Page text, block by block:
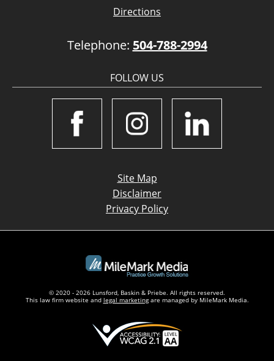
Directions
Telephone: 504-788-2994
FOLLOW US
Site Map
Disclaimer
Privacy Policy
© 2020 - 2026 Lunsford, Baskin & Priebe. All rights reserved.
This law firm website and legal marketingare managed by MileMark Media.